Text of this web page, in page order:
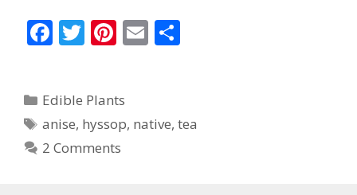
F
b
o
o
T
er
Pi
e
st
E
Categories
Edible Plants
Tags
anise, hyssop, native,tea
2 Comments